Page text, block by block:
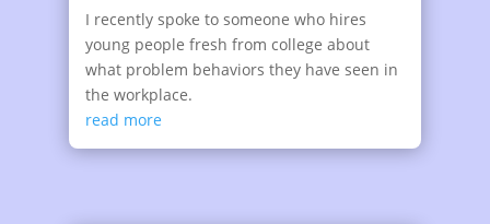
I recently spoke to someone who hires
young people fresh from college about
what problem behaviors they have seen in
the workplace.
read more